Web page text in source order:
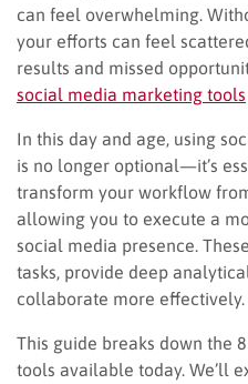
can feel overwhelming.
your efforts can feel
results and missed
social media marketing tools
In this day and age, using
is no longer optional—it’s
transform your workflow
allowing you to execute a
social media presence.
tasks, provide deep
collaborate more effectively.
This guide breaks down the
tools available today. We’ll